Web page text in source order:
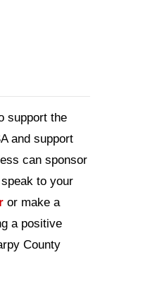
support the
and support
can sponsor
to your
or make a
a positive
County